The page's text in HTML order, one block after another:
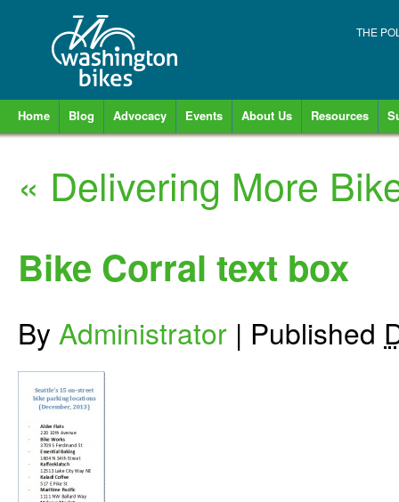
THE
Home Blog Advocacy Events About Us Resources
« Delivering More
Bike Corral text box
By Administrator | Published